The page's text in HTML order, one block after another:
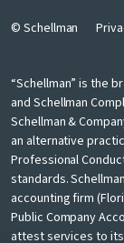
© Schellman
“Schellman” is the
and Schellman
Schellman &
an alternative
Professional
standards.
accounting firm
Public Company
attest services to its